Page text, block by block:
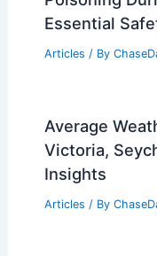
Essential
Articles / By
Average
Victoria,
Insights
Articles / By